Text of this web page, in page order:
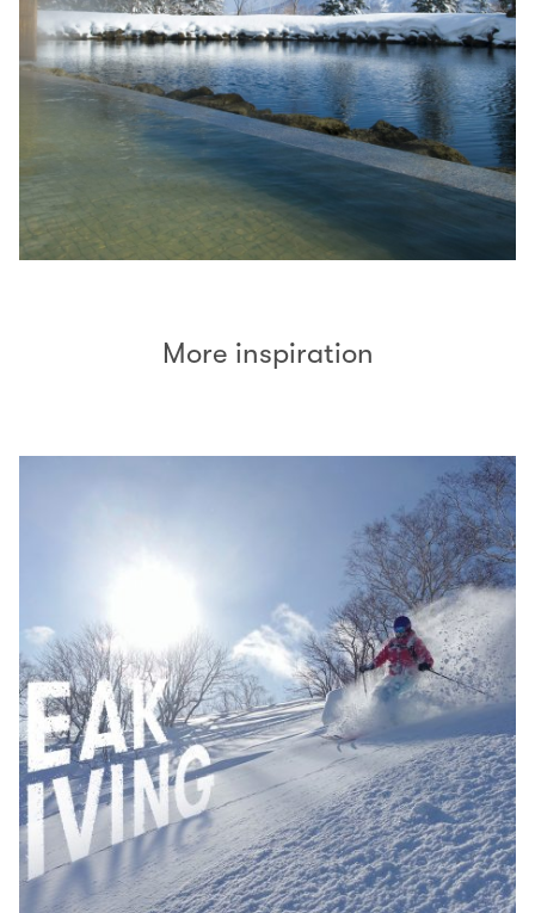
More inspiration